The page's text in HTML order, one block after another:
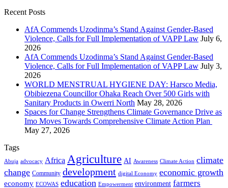
Recent Posts
AfA Commends Uzodinma’s Stand Against Gender-Based
Violence, Calls for Full Implementation of VAPP Law July 6,
2026
AfA Commends Uzodinma’s Stand Against Gender-Based
Violence, Calls for Full Implementation of VAPP Law July 3,
2026
WORLD MENSTRUAL HYGIENE DAY: Harsco Media,
Obibiezena Councillor Ohaka Reach Over 500 Girls with
Sanitary Products in Owerri North May 28, 2026
Spaces for Change Strengthens Climate Governance Drive as
Imo Moves Towards Comprehensive Climate Action Plan
May 27, 2026
Tags
Abuja advocacy Africa Agriculture AI Awareness Climate Action climate
change Community development digital Economy economic growth
economy ECOWAS education Empowerment environment farmers